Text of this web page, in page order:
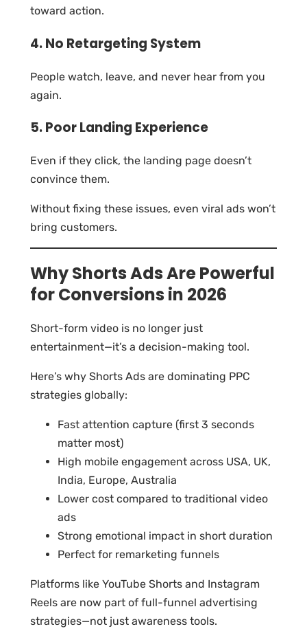
toward action.
4. No Retargeting System
People watch, leave, and never hear from you
again.
5. Poor Landing Experience
Even if they click, the landing page doesn’t
convince them.
Without fixing these issues, even viral ads won’t
bring customers.
Why Shorts Ads Are Powerful
for Conversions in 2026
Short-form video is no longer just
entertainment—it’s a decision-making tool.
Here’s why Shorts Ads are dominating PPC
strategies globally:
Fast attention capture (first 3 seconds
matter most)
High mobile engagement across USA, UK,
India, Europe, Australia
Lower cost compared to traditional video
ads
Strong emotional impact in short duration
Perfect for remarketing funnels
Platforms like YouTube Shorts and Instagram
Reels are now part of full-funnel advertising
strategies—not just awareness tools.